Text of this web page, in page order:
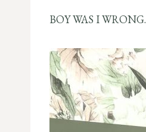
BOY WAS I WRONG.